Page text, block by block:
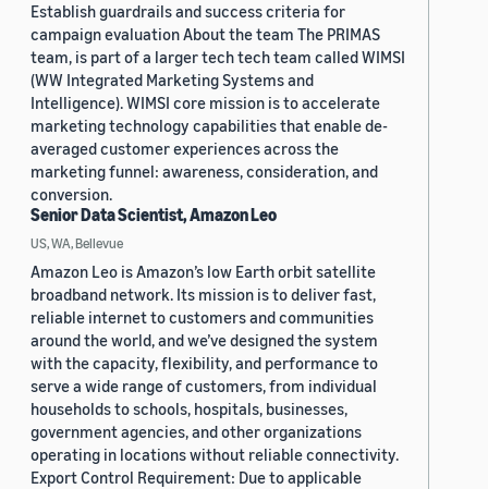
Establish guardrails and success criteria for
campaign evaluation About the team The PRIMAS
team, is part of a larger tech tech team called WIMSI
(WW Integrated Marketing Systems and
Intelligence). WIMSI core mission is to accelerate
marketing technology capabilities that enable de-
averaged customer experiences across the
marketing funnel: awareness, consideration, and
conversion.
Senior Data Scientist, Amazon Leo
US, WA, Bellevue
Amazon Leo is Amazon’s low Earth orbit satellite
broadband network. Its mission is to deliver fast,
reliable internet to customers and communities
around the world, and we’ve designed the system
with the capacity, flexibility, and performance to
serve a wide range of customers, from individual
households to schools, hospitals, businesses,
government agencies, and other organizations
operating in locations without reliable connectivity.
Export Control Requirement: Due to applicable